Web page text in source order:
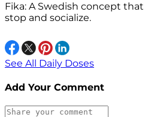
Fika: A Swedish concept
stop and socialize.
See All Daily Doses
Add Your Comment